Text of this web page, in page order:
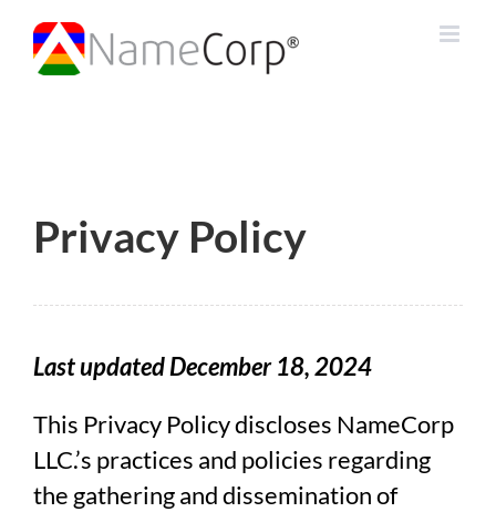
Skip
Privacy Policy
Last updated December 18, 2024
This Privacy Policy discloses NameCorp
LLC.’s practices and policies regarding
the gathering and dissemination of